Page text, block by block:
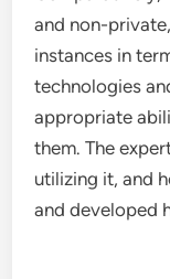
and non-
instances in
technologies
appropriate
them. The
utilizing it, and
and developed